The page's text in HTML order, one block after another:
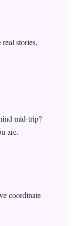
stories,
mid-trip?
are.
coordinate